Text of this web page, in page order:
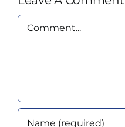
Comment